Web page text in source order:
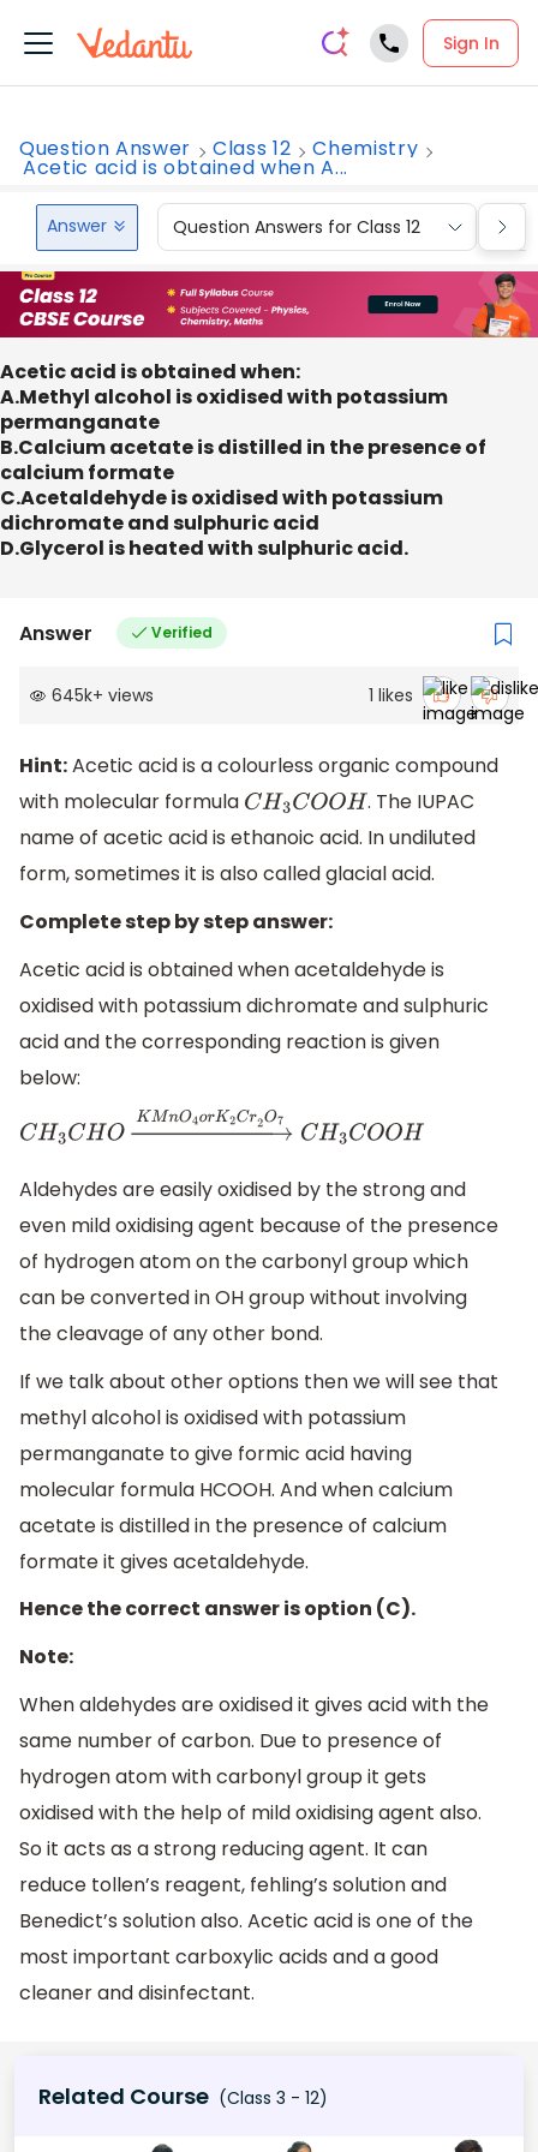
Sign In
Question Answer Class 12 Chemistry
Acetic acid is obtained when A...
Answer Question Answers for Class 12
Acetic acid is obtained when:
A.Methyl alcohol is oxidised with potassium
permanganate
B.Calcium acetate is distilled in the presence of
calcium formate
C.Acetaldehyde is oxidised with potassium
dichromate and sulphuric acid
D.Glycerol is heated with sulphuric acid.
Answer Verified
645k+ views 1 likes
Hint:Acetic acid is a colourless organic compound
with molecular formula CH3COOH
. The IUPAC
name of acetic acid is ethanoic acid. In undiluted
form, sometimes it is also called glacial acid.
Complete step by step answer:
Acetic acid is obtained when acetaldehyde is
oxidised with potassium dichromate and sulphuric
acid and the corresponding reaction is given
below:
CH3CHO→KMnO4orK2Cr2O7 CH3COOH
Aldehydes are easily oxidised by the strong and
even mild oxidising agent because of the presence
of hydrogen atom on the carbonyl group which
can be converted in OH group without involving
the cleavage of any other bond.
If we talk about other options then we will see that
methyl alcohol is oxidised with potassium
permanganate to give formic acid having
molecular formula HCOOH. And when calcium
acetate is distilled in the presence of calcium
formate it gives acetaldehyde.
Hence the correct answer is option (C).
Note:
When aldehydes are oxidised it gives acid with the
same number of carbon. Due to presence of
hydrogen atom with carbonyl group it gets
oxidised with the help of mild oxidising agent also.
So it acts as a strong reducing agent. It can
reduce tollen’s reagent, fehling’s solution and
Benedict’s solution also. Acetic acid is one of the
most important carboxylic acids and a good
cleaner and disinfectant.
Related Course (Class 3 - 12)